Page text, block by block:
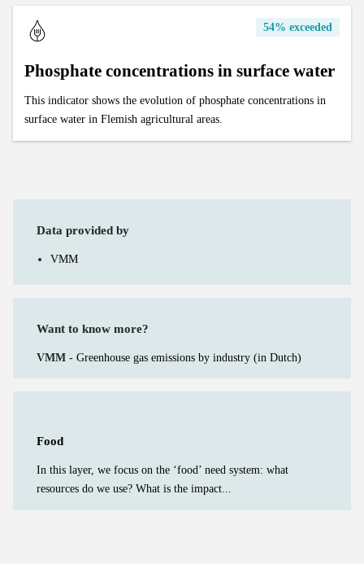
54% exceeded
Phosphate concentrations in surface water
This indicator shows the evolution of phosphate concentrations in
surface water in Flemish agricultural areas.
Data provided by
VMM
Want to know more?
VMM - Greenhouse gas emissions by industry (in Dutch)
Food
In this layer, we focus on the ‘food’ need system: what
resources do we use? What is the impact...